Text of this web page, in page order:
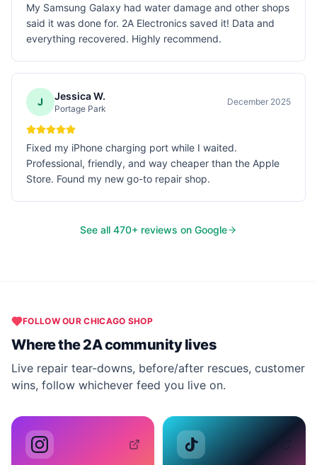
My Samsung Galaxy had water damage and other shops
said it was done for. 2A Electronics saved it! Data and
everything recovered. Highly recommend.
J Jessica W.
Portage Park
December 2025
Fixed my iPhone charging port while I waited.
Professional, friendly, and way cheaper than the Apple
Store. Found my new go-to repair shop.
See all 470+ reviews on Google
FOLLOW OURCHICAGO SHOP
Where the 2A community lives
Live repair tear-downs, before/after rescues, customer
wins, follow whichever feed you live on.